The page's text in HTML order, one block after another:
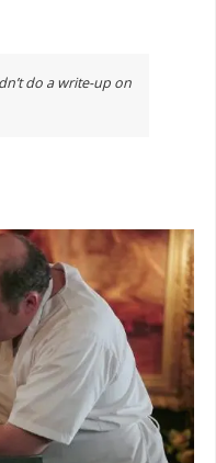
do a write-up on